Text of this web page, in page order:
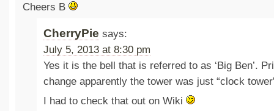
Cheers B
CherryPie says:
July 5, 2013 at 8:30 pm
Yes it is the bell that is referred to as ‘Big Ben’.
change apparently the tower was just “clock
I had to check that out on Wiki